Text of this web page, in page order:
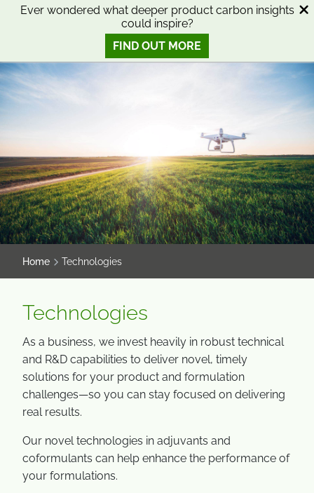
Ever wondered what deeper product carbon insights
could inspire?
FIND OUT MORE
SKIP
SKIP
SMART SCIENCE TO IMPROVE LIVES™
Home Technologies
Technologies
As a business, we invest heavily in robust technical
and R&D capabilities to deliver novel, timely
solutions for your product and formulation
challenges—so you can stay focused on delivering
real results.
Our novel technologies in adjuvants and
coformulants can help enhance the performance of
your formulations.